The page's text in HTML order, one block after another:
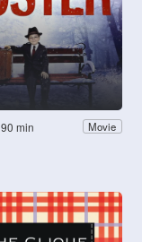
90 min Movie